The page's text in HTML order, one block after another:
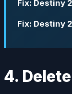
Fix: Destiny
Fix: Destiny
4.